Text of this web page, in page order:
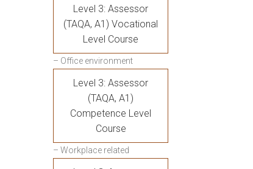
Level 3: Assessor
(TAQA, A1) Vocational
Level Course
– Office environment
Level 3: Assessor
(TAQA, A1)
Competence Level
Course
– Workplace related